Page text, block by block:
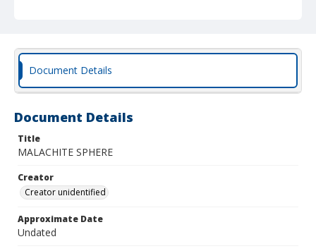
Document Details
Document Details
Title
MALACHITE SPHERE
Creator
Creator unidentified
Approximate Date
Undated